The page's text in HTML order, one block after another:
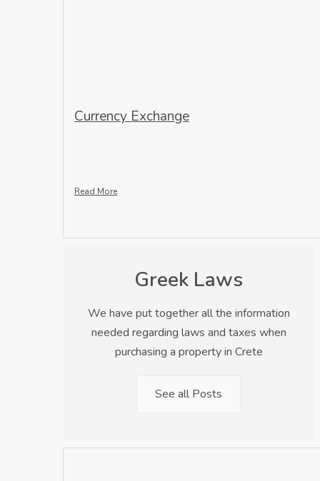
Currency Exchange
Read More
Greek Laws
We have put together all the information
needed regarding laws and taxes when
purchasing a property in Crete
See all Posts